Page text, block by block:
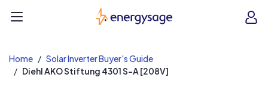
EnergySage
Home
Solar Inverter Buyer's Guide
Diehl AKO Stiftung 4301 S-A [208V]